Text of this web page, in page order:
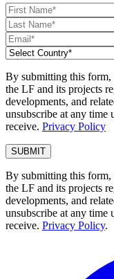
By submitting this form,
the LF and its projects
developments, and
unsubscribe at any time
receive. Privacy Policy
By submitting this form,
the LF and its projects
developments, and
unsubscribe at any time
receive. Privacy Policy.